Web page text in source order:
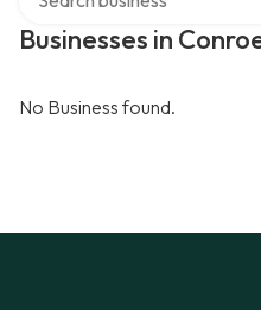
Businesses in
No Business found.